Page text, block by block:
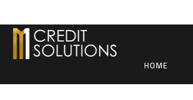
HOME